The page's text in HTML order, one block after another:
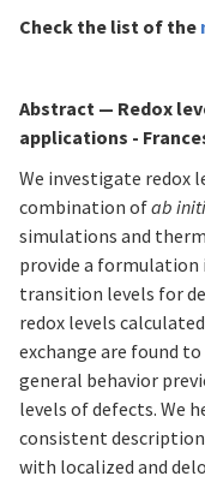
Check the list of the
Abstract — Redox
applications -
We investigate redox
combination ofab
simulations and
provide a
transition levels for
redox levels
exchange are found
general behavior
levels of defects. We
consistent
with localized and